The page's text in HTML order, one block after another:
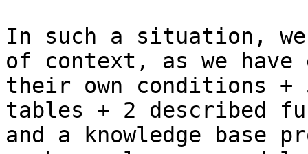
In such a situation,
of context, as we
their own conditions
tables + 2 described
and a knowledge base